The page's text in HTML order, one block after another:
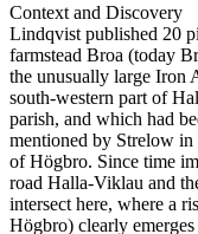
Context and Discovery
Lindqvist published 20
farmstead Broa (today
the unusually large Iron
south-western part of
parish, and which had
mentioned by Strelow
of Högbro. Since time
road Halla-Viklau and
intersect here, where a
Högbro) clearly